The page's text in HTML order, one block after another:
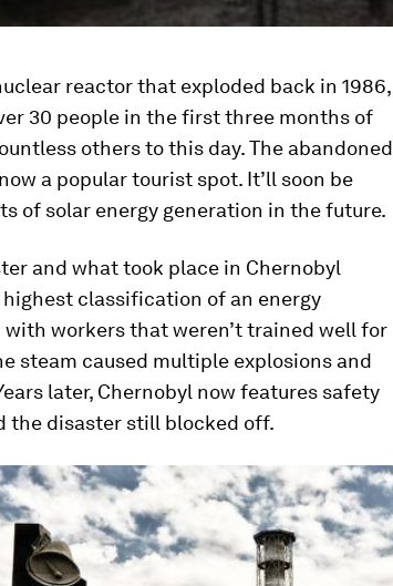
reactor that exploded back in 1986,
30 people in the first three months of
others to this day. The abandoned
a popular tourist spot. It’ll soon be
of solar energy generation in the future.
and what took place in Chernobyl
classification of an energy
workers that weren’t trained well for
steam caused multiple explosions and
later, Chernobyl now features safety
the disaster still blocked off.